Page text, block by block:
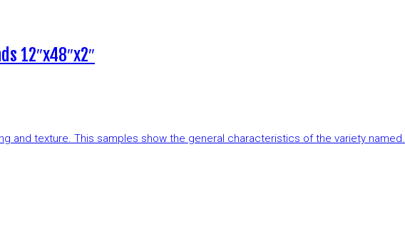
12″x48″x2″
and texture. This samples show the general characteristics of the variety named.